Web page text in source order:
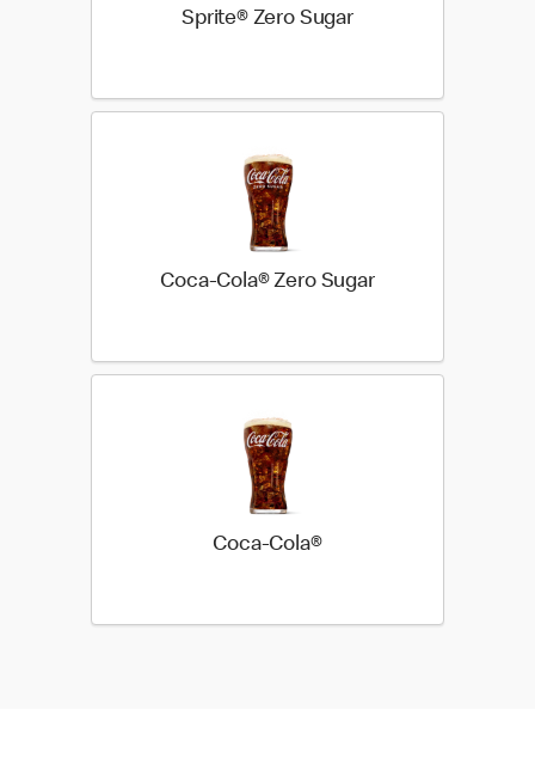
Sprite® Zero Sugar
Coca-Cola® Zero Sugar
Coca-Cola®